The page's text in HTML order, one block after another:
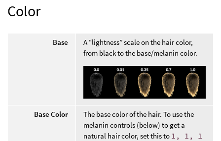
Color
Base
A “lightness” scale on the hair color,
from black to the base/melanin color.
Base Color
The base color of the hair. To use the
melanin controls (below) to get a
natural hair color, set this to 1, 1, 1